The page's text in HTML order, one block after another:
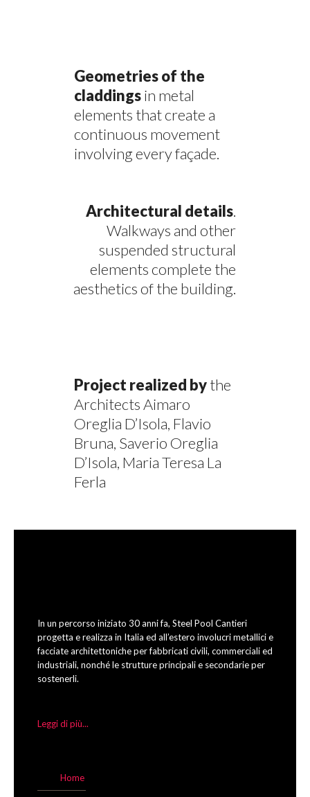
Geometries of the
claddingsin metal
elements that create a
continuous movement
involving every façade.
Architectural details.
Walkways and other
suspended structural
elements complete the
aesthetics of the building.
Project realized bythe
Architects Aimaro
Oreglia D’Isola, Flavio
Bruna, Saverio Oreglia
D’Isola, Maria Teresa La
Ferla
In un percorso iniziato 30 anni fa, Steel Pool Cantieri
progetta e realizza in Italia ed all’estero involucri metallici e
facciate architettoniche per fabbricati civili, commerciali ed
industriali, nonché le strutture principali e secondarie per
sostenerli.
Leggi di più...
Home